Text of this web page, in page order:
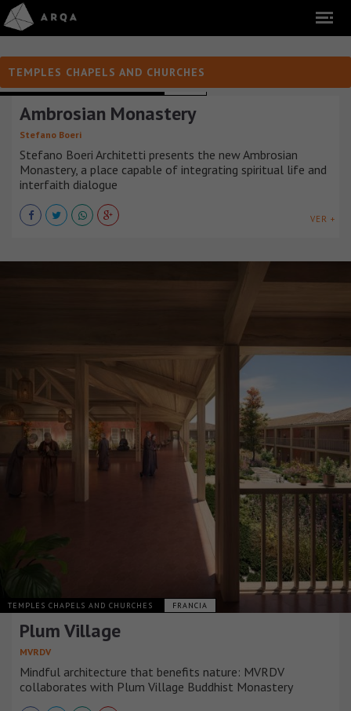
TEMPLES CHAPELS AND CHURCHES
TEMPLES CHAPELS AND CHURCHES ITALIA
Ambrosian Monastery
Stefano Boeri
Stefano Boeri Architetti presents the new Ambrosian
Monastery, a place capable of integrating spiritual life and
interfaith dialogue
VER +
TEMPLES CHAPELS AND CHURCHES FRANCIA
Plum Village
MVRDV
Mindful architecture that benefits nature: MVRDV
collaborates with Plum Village Buddhist Monastery